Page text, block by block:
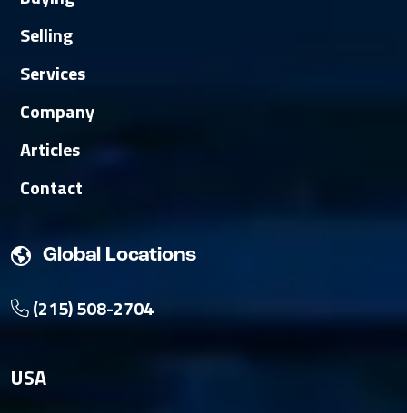
Selling
Services
Company
Articles
Contact
Global Locations
(215) 508-2704
USA